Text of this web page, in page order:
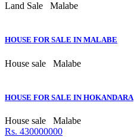
Land Sale Malabe
HOUSE FOR SALE IN MALABE
House sale Malabe
HOUSE FOR SALE IN HOKANDARA
House sale
Malabe
Rs. 430000000